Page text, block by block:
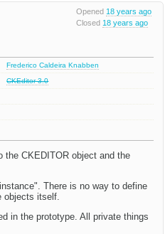
Opened 18 years ago
Closed 18 years ago
Frederico Caldeira Knabben
CKEditor 3.0
the CKEDITOR object and the
There is no way to define
objects itself.
in the prototype. All private things